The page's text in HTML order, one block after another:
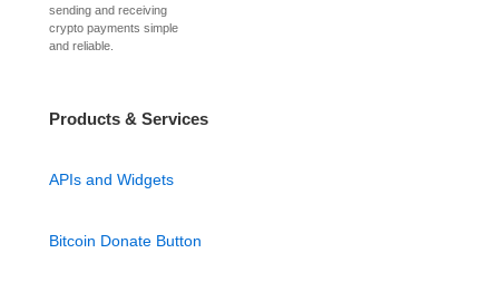
sending and receiving
crypto payments simple
and reliable.
Products & Services
APIs and Widgets
Bitcoin Donate Button